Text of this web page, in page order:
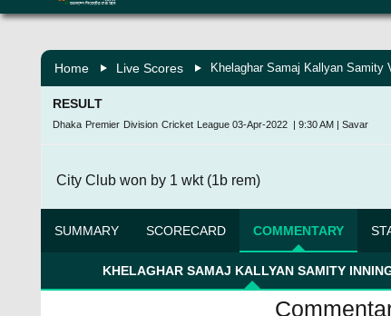
Home Live Scores Khelaghar Samaj Kallyan Samity
RESULT
Dhaka Premier Division Cricket League 03-Apr-2022 | 9:30 AM | Savar
City Club won by 1 wkt (1b rem)
SUMMARY SCORECARD COMMENTARY
KHELAGHAR SAMAJ KALLYAN SAMITY